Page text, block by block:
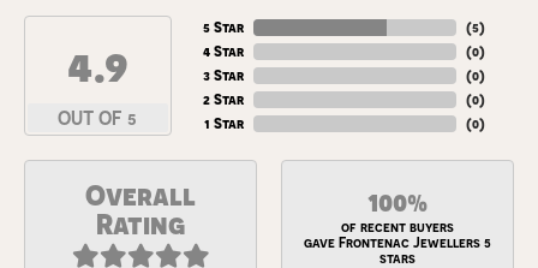
4.9
OUT OF 5
5 Star
4 Star
3 Star
2 Star
1 Star
(5)
(0)
(0)
(0)
(0)
Overall
Rating
100%
of recent buyers
gave Frontenac Jewellers 5
stars